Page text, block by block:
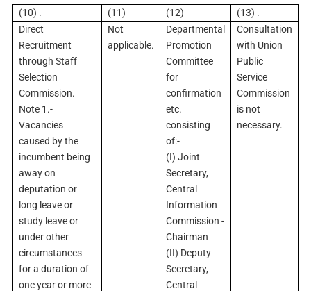
(10) . (11) (12)
(13) .
Direct
Recruitment
through Staff
Selection
Commission.
Note 1.-
Vacancies
caused by the
incumbent being
away on
deputation or
long leave or
study leave or
under other
circumstances
for a duration of
one year or more
Not
applicable.
Departmental
Promotion
Committee
for
confirmation
etc.
consisting
of:-
(I) Joint
Secretary,
Central
Information
Commission -
Chairman
(II) Deputy
Secretary,
Central
Consultation
with Union
Public
Service
Commission
is not
necessary.